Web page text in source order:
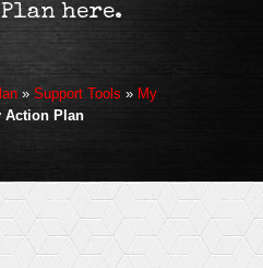
here.
» Support Tools » My
Action Plan